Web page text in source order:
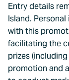
Entry details
Island.
with this
facilitating the
prizes
promotion and